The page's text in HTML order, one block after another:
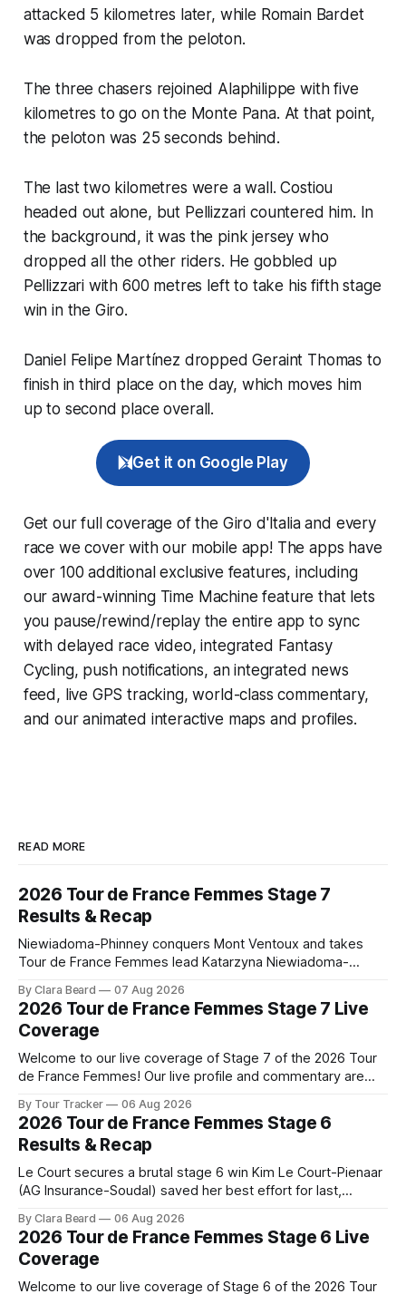
attacked 5 kilometres later, while Romain Bardet
was dropped from the peloton.
The three chasers rejoined Alaphilippe with five
kilometres to go on the Monte Pana. At that point,
the peloton was 25 seconds behind.
The last two kilometres were a wall. Costiou
headed out alone, but Pellizzari countered him. In
the background, it was the pink jersey who
dropped all the other riders. He gobbled up
Pellizzari with 600 metres left to take his fifth stage
win in the Giro.
Daniel Felipe Martínez dropped Geraint Thomas to
finish in third place on the day, which moves him
up to second place overall.
Get it on Google Play
Get our full coverage of the Giro d'Italia and every
race we cover with our mobile app! The apps have
over 100 additional exclusive features, including
our award-winning Time Machine feature that lets
you pause/rewind/replay the entire app to sync
with delayed race video, integrated Fantasy
Cycling, push notifications, an integrated news
feed, live GPS tracking, world-class commentary,
and our animated interactive maps and profiles.
READ MORE
2026 Tour de France Femmes Stage 7
Results & Recap
Niewiadoma-Phinney conquers Mont Ventoux and takes
Tour de France Femmes lead Katarzyna Niewiadoma-
commanding solo victory on Mont Ventoux today, winning...
Stage 7 of the 2026 Tour de France Femmes is in the
books. The final results and standings are below, followed
by
By Clara Beard 07 Aug 2026
2026 Tour de France Femmes Stage 7 Live
Coverage
Welcome to our live coverage of Stage 7 of the 2026 Tour
de France Femmes! Our live profile and commentary are
the route. Tour Tracker Pro CyclingGet the App Course
Preview The Queen Stage brings Mont Ventoux into the
Tour
By Tour Tracker 06 Aug 2026
2026 Tour de France Femmes Stage 6
Results & Recap
Le Court secures a brutal stage 6 win Kim Le Court-Pienaar
(AG Insurance-Soudal) saved her best effort for last,
Zwift from a select group follow... Stage 6 of the 2026 Tour
de France Femmes is in the
By Clara Beard 06 Aug 2026
2026 Tour de France Femmes Stage 6 Live
Coverage
Welcome to our live coverage of Stage 6 of the 2026 Tour